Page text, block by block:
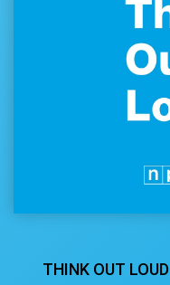
THINK OUT LOUD